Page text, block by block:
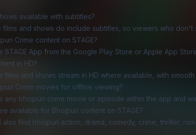
available with subtitles?
films and shows do include subtitles, so viewers who
Crime content on STAGE?
STAGE App from the Google Play Store or Apple App
in HD?
films and shows stream in HD where available, with
Crime movies for offline viewing?
any bhojpuri crime movie or episode within the app and
available for Bhojpuri content on STAGE?
also find bhojpuri action drama comedy crime thriller,